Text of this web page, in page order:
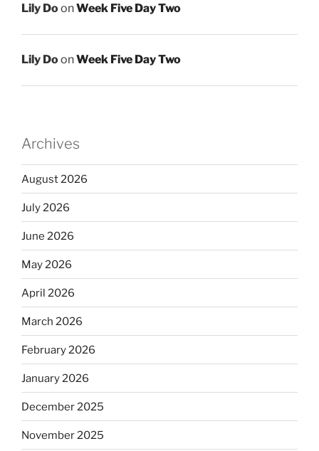
Lily DoonWeek Five Day Two
Lily DoonWeek Five Day Two
Archives
August 2026
July 2026
June 2026
May 2026
April 2026
March 2026
February 2026
January 2026
December 2025
November 2025